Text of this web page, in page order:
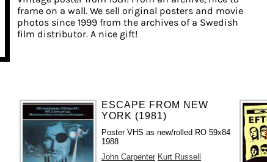
frame on a wall. We sell original posters and movie
photos since 1999 from the archives of a Swedish
film distributor. A nice gift!
ESCAPE FROM NEW
YORK (1981)
Poster VHS as new/rolled RO 59x84
1988
John Carpenter Kurt Russell